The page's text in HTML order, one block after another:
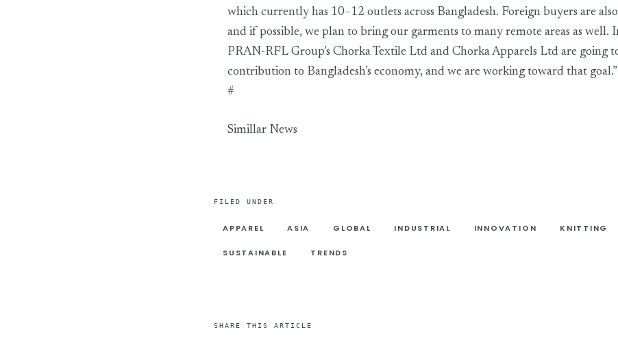
which currently has 10–12 outlets across Bangladesh. Foreign buyers are
and if possible, we plan to bring our garments to many remote areas as well.
PRAN-RFL Group’s Chorka Textile Ltd and Chorka Apparels Ltd are going
contribution to Bangladesh’s economy, and we are working toward that goal.”
#
Simillar News
FILED UNDER
APPAREL ASIA GLOBAL INDUSTRIAL INNOVATION KNITTING
SUSTAINABLE TRENDS
SHARE THIS ARTICLE